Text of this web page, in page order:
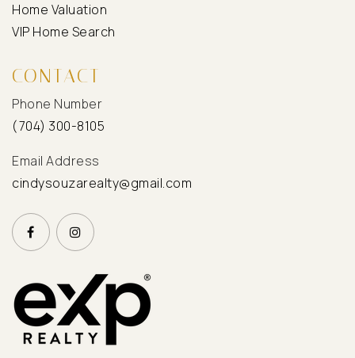
CONTACT
Phone Number
(704) 300-8105
Email Address
cindysouzarealty@gmail.com
Home Valuation
VIP Home Search